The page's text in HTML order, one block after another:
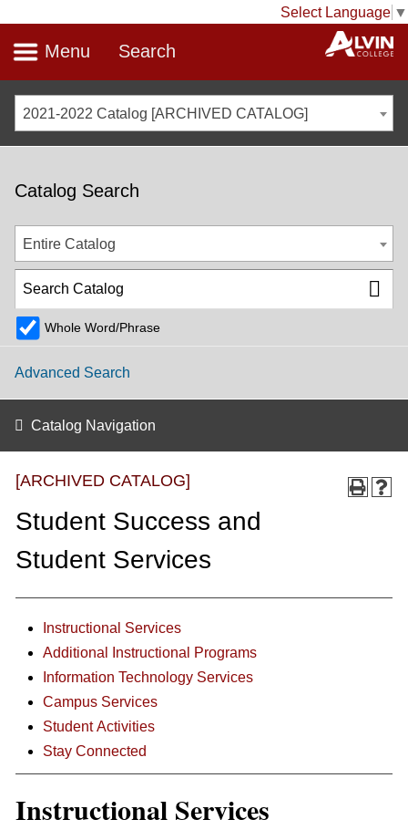
Select Language ▼
Menu Search
2021-2022 Catalog [ARCHIVED CATALOG]
Catalog Search
Entire Catalog
Whole Word/Phrase
Advanced Search
Catalog Navigation
[ARCHIVED CATALOG]
Student Success and
Student Services
Instructional Services
Additional Instructional Programs
Information Technology Services
Campus Services
Student Activities
Stay Connected
Instructional Services